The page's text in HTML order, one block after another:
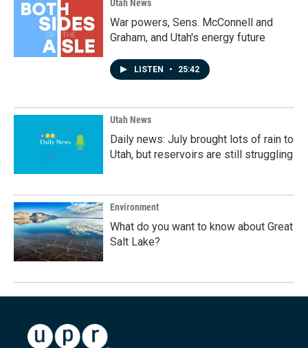
Utah News
War powers, Sens. McConnell and
Graham, and Utah's energy future
LISTEN • 25:42
Utah News
Daily news: July brought lots of rain to
Utah, but reservoirs are still struggling
Environment
What do you want to know about Great
Salt Lake?